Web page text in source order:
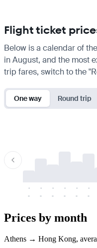
Flight ticket
Below is a calendar of
in August, and the most
trip fares, switch to the
One way Round trip
-
-
-
-
-
-
-
-
-
-
-
-
Prices by month
Athens → Hong Kong,